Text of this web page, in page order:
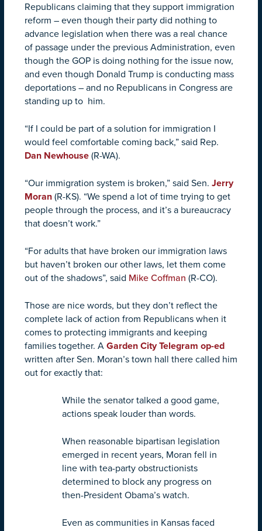
Republicans claiming that they support immigration
reform – even though their party did nothing to
advance legislation when there was a real chance
of passage under the previous Administration, even
though the GOP is doing nothing for the issue now,
and even though Donald Trump is conducting mass
deportations – and no Republicans in Congress are
standing up to him.
“If I could be part of a solution for immigration I
would feel comfortable coming back,” said Rep.
Dan Newhouse (R-WA).
“Our immigration system is broken,” said Sen. Jerry
Moran (R-KS). “We spend a lot of time trying to get
people through the process, and it’s a bureaucracy
that doesn’t work.”
“For adults that have broken our immigration laws
but haven’t broken our other laws, let them come
out of the shadows”, said Mike Coffman (R-CO).
Those are nice words, but they don’t reflect the
complete lack of action from Republicans when it
comes to protecting immigrants and keeping
families together. A Garden City Telegram op-ed
written after Sen. Moran’s town hall there called him
out for exactly that:
While the senator talked a good game,
actions speak louder than words.
When reasonable bipartisan legislation
emerged in recent years, Moran fell in
line with tea-party obstructionists
determined to block any progress on
then-President Obama’s watch.
Even as communities in Kansas faced